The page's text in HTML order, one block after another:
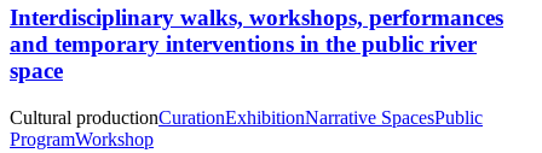
Interdisciplinary walks, workshops, performances
and temporary interventions in the public river
space
Cultural productionCurationExhibitionNarrative SpacesPublic
ProgramWorkshop